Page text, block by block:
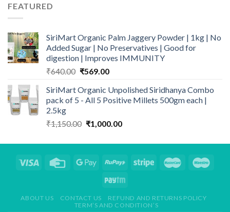
FEATURED
SiriMart Organic Palm Jaggery Powder | 1kg | No
Added Sugar | No Preservatives | Good for
digestion | Improves IMMUNITY
₹640.00 Original
was:
₹640.00.
₹569.00Current
is:
₹569.00.
SiriMart Organic Unpolished Siridhanya Combo
pack of 5 - All 5 Positive Millets 500gm each |
2.5kg
₹1,150.00 Original
was:
₹1,000.00Current
is:
ABOUT US CONTACT US
REFUND AND RETURNS POLICY
TERM’S AND CONDITION’S